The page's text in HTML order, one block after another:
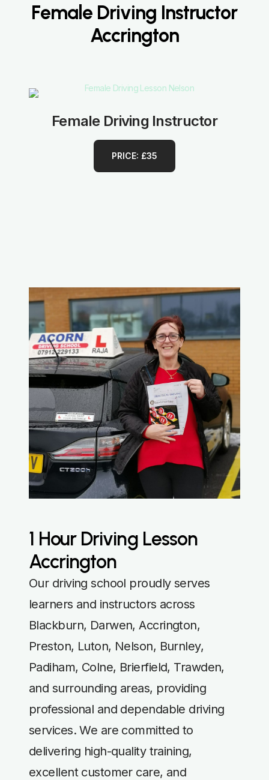
Female Driving Instructor
Accrington
Female Driving Instructor
PRICE: £35
1 Hour Driving Lesson
Accrington
Our driving school proudly serves
learners and instructors across
Blackburn, Darwen, Accrington,
Preston, Luton, Nelson, Burnley,
Padiham, Colne, Brierfield, Trawden,
and surrounding areas, providing
professional and dependable driving
services. We are committed to
delivering high-quality training,
excellent customer care, and